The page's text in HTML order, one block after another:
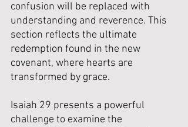
confusion will be replaced with
understanding and reverence. This
section reflects the ultimate
redemption found in the new
covenant, where hearts are
transformed by grace.
Isaiah 29 presents a powerful
challenge to examine the